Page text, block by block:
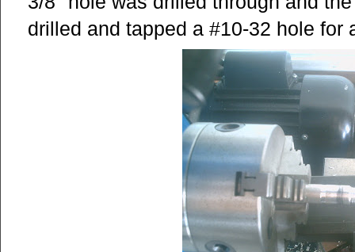
drilled and tapped a #10-32 hole for